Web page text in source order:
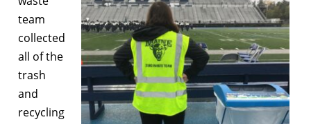
team
collected
all of the
trash
and
recycling